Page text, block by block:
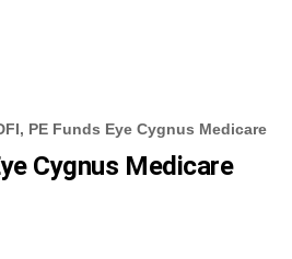
PE Funds Eye Cygnus Medicare
Cygnus Medicare